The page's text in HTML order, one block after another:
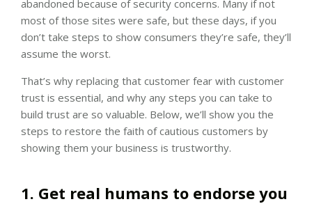
abandoned because of security concerns. Many if not
most of those sites were safe, but these days, if you
don’t take steps to show consumers they’re safe, they’ll
assume the worst.
That’s why replacing that customer fear with customer
trust is essential, and why any steps you can take to
build trust are so valuable. Below, we’ll show you the
steps to restore the faith of cautious customers by
showing them your business is trustworthy.
1. Get real humans to endorse you